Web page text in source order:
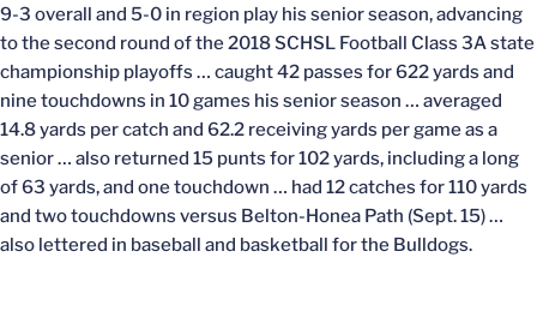
9-3 overall and 5-0 in region play his senior season, advancing
to the second round of the 2018 SCHSL Football Class 3A state
championship playoffs … caught 42 passes for 622 yards and
nine touchdowns in 10 games his senior season … averaged
14.8 yards per catch and 62.2 receiving yards per game as a
senior … also returned 15 punts for 102 yards, including a long
of 63 yards, and one touchdown … had 12 catches for 110 yards
and two touchdowns versus Belton-Honea Path (Sept. 15) …
also lettered in baseball and basketball for the Bulldogs.